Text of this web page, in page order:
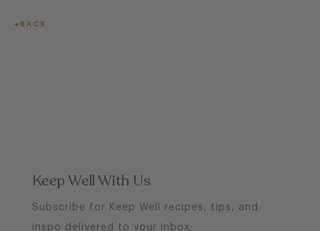
BACK
Keep Well With Us
Subscribe for Keep Well recipes, tips, and
inspo delivered to your inbox;